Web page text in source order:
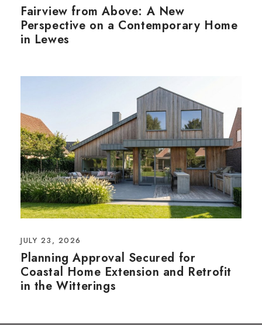
Fairview from Above: A New
Perspective on a Contemporary Home
in Lewes
JULY 23, 2026
Planning Approval Secured for
Coastal Home Extension and Retrofit
in the Witterings